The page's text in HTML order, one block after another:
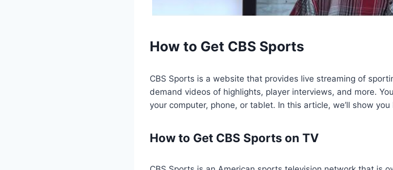
How to Get CBS Sports
CBS Sports is a website that provides live streaming of
demand videos of highlights, player interviews, and more.
your computer, phone, or tablet. In this article, we’ll show
How to Get CBS Sports on TV